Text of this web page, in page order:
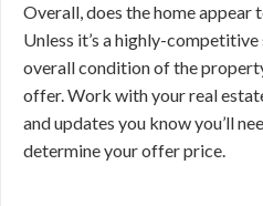
Overall, does the home appear
Unless it’s a highly-
overall condition of the
offer. Work with your real
and updates you know you’ll
determine your offer price.